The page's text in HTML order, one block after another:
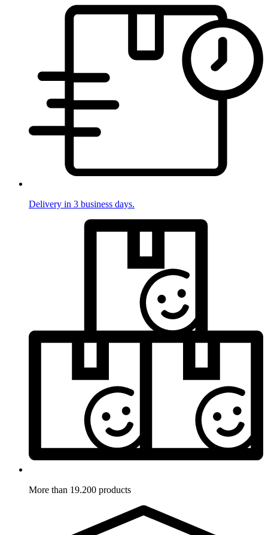
Delivery in 3 business days.
More than 19.200 products